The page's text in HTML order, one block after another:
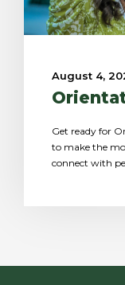
August 4,
Get ready for
to make the
connect with